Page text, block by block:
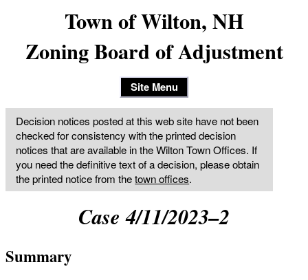
Town of Wilton, NH
Zoning Board of Adjustment
Site Menu
Decision notices posted at this web site have not been
checked for consistency with the printed decision
notices that are available in the Wilton Town Offices. If
you need the definitive text of a decision, please obtain
the printed notice from thetown offices.
Case 4/11/2023–2
Summary